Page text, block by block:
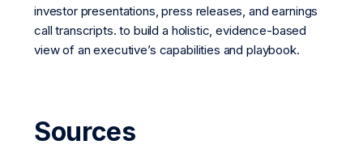
investor presentations, press releases, and earnings
call transcripts. to build a holistic, evidence-based
view of an executive’s capabilities and playbook.
Sources